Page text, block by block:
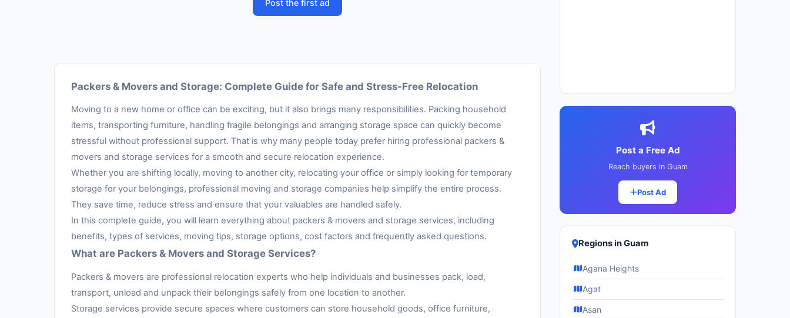
Post the first ad
Packers & Movers and Storage: Complete Guide for Safe and Stress-Free Relocation
Moving to a new home or office can be exciting, but it also brings many responsibilities. Packing household
items, transporting furniture, handling fragile belongings and arranging storage space can quickly become
stressful without professional support. That is why many people today prefer hiring professional packers &
movers and storage services for a smooth and secure relocation experience.
Whether you are shifting locally, moving to another city, relocating your office or simply looking for temporary
storage for your belongings, professional moving and storage companies help simplify the entire process.
They save time, reduce stress and ensure that your valuables are handled safely.
In this complete guide, you will learn everything about packers & movers and storage services, including
benefits, types of services, moving tips, storage options, cost factors and frequently asked questions.
What are Packers & Movers and Storage Services?
Packers & movers are professional relocation experts who help individuals and businesses pack, load,
transport, unload and unpack their belongings safely from one location to another.
Storage services provide secure spaces where customers can store household goods, office furniture,
Post a Free Ad
Reach buyers in Guam
Post Ad
Regions in Guam
Agana Heights
Agat
Asan